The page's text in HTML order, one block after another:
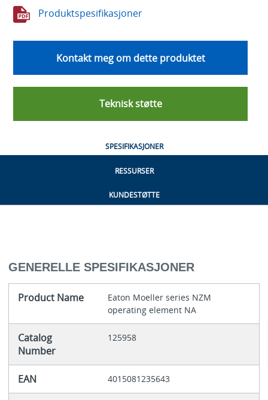
Produktspesifikasjoner
Kontakt meg om dette produktet
Teknisk støtte
SPESIFIKASJONER
RESSURSER
KUNDESTØTTE
GENERELLE SPESIFIKASJONER
Product Name
Eaton Moeller series NZM
operating element NA
Catalog
Number
125958
EAN 4015081235643